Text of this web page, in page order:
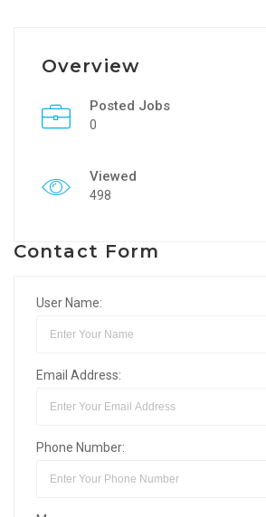
Overview
Posted Jobs
0
Viewed
498
Contact Form
User Name:
Email Address:
Phone Number: